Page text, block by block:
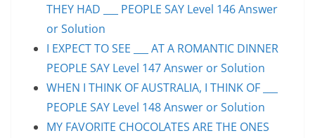
THEY HAD ___ PEOPLE SAY Level 146 Answer
or Solution
I EXPECT TO SEE ___ AT A ROMANTIC DINNER
PEOPLE SAY Level 147 Answer or Solution
WHEN I THINK OF AUSTRALIA, I THINK OF ___
PEOPLE SAY Level 148 Answer or Solution
MY FAVORITE CHOCOLATES ARE THE ONES